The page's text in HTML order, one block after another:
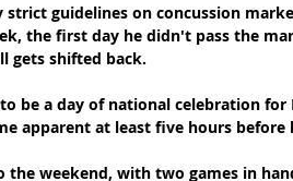
guidelines on concussion
the first day he didn't pass the
gets shifted back.
be a day of national celebration for
apparent at least five hours before
the weekend, with two games in